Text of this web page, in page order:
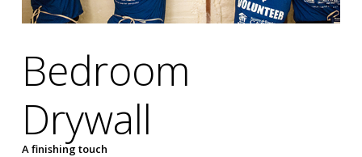
Bedroom
Drywall
A finishing touch